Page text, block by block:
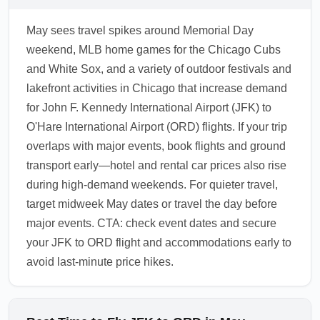
Midwest, offering rental cars, commuter trains,
and regional buses to suburbs and
neighboring states. If your final destination is
outside Chicago proper, allow time for ground
transfers and check suburb transit schedules
in advance.
1.0.2604.06
May sees travel spikes around Memorial Day
weekend, MLB home games for the Chicago Cubs
and White Sox, and a variety of outdoor festivals and
lakefront activities in Chicago that increase demand
for John F. Kennedy International Airport (JFK) to
O'Hare International Airport (ORD) flights. If your trip
overlaps with major events, book flights and ground
transport early—hotel and rental car prices also rise
during high-demand weekends. For quieter travel,
target midweek May dates or travel the day before
major events. CTA: check event dates and secure
your JFK to ORD flight and accommodations early to
avoid last-minute price hikes.